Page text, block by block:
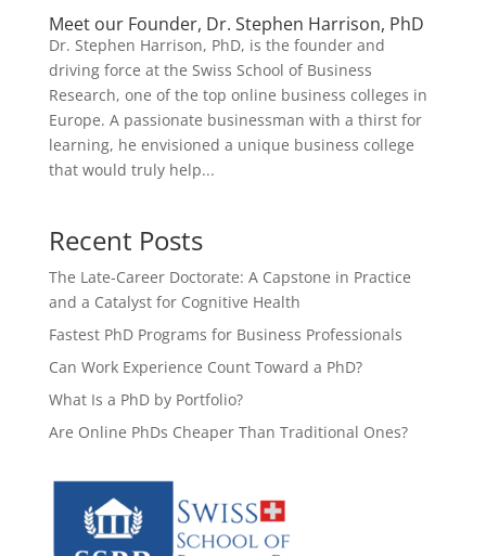
Meet our Founder, Dr. Stephen Harrison, PhD
Dr. Stephen Harrison, PhD, is the founder and
driving force at the Swiss School of Business
Research, one of the top online business colleges in
Europe. A passionate businessman with a thirst for
learning, he envisioned a unique business college
that would truly help...
Recent Posts
The Late-Career Doctorate: A Capstone in Practice
and a Catalyst for Cognitive Health
Fastest PhD Programs for Business Professionals
Can Work Experience Count Toward a PhD?
What Is a PhD by Portfolio?
Are Online PhDs Cheaper Than Traditional Ones?